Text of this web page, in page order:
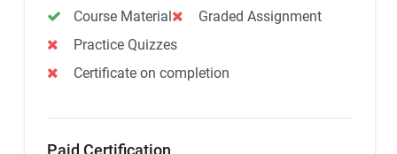
Course Material
Graded Assignment
Practice Quizzes
Certificate on completion
Paid Certification